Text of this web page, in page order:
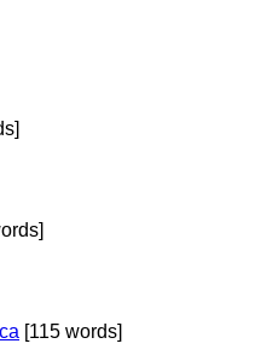
[115 words]